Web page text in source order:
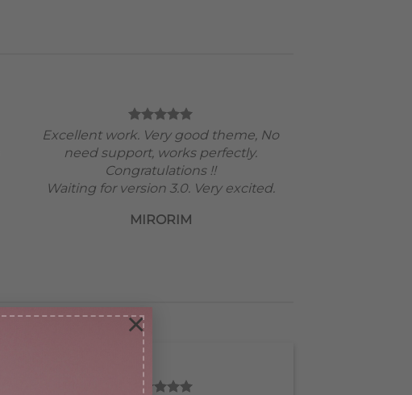
×
Excellent work. Very good theme, No
need support, works perfectly.
Congratulations !!
Waiting for version 3.0. Very excited.
MIRORIM